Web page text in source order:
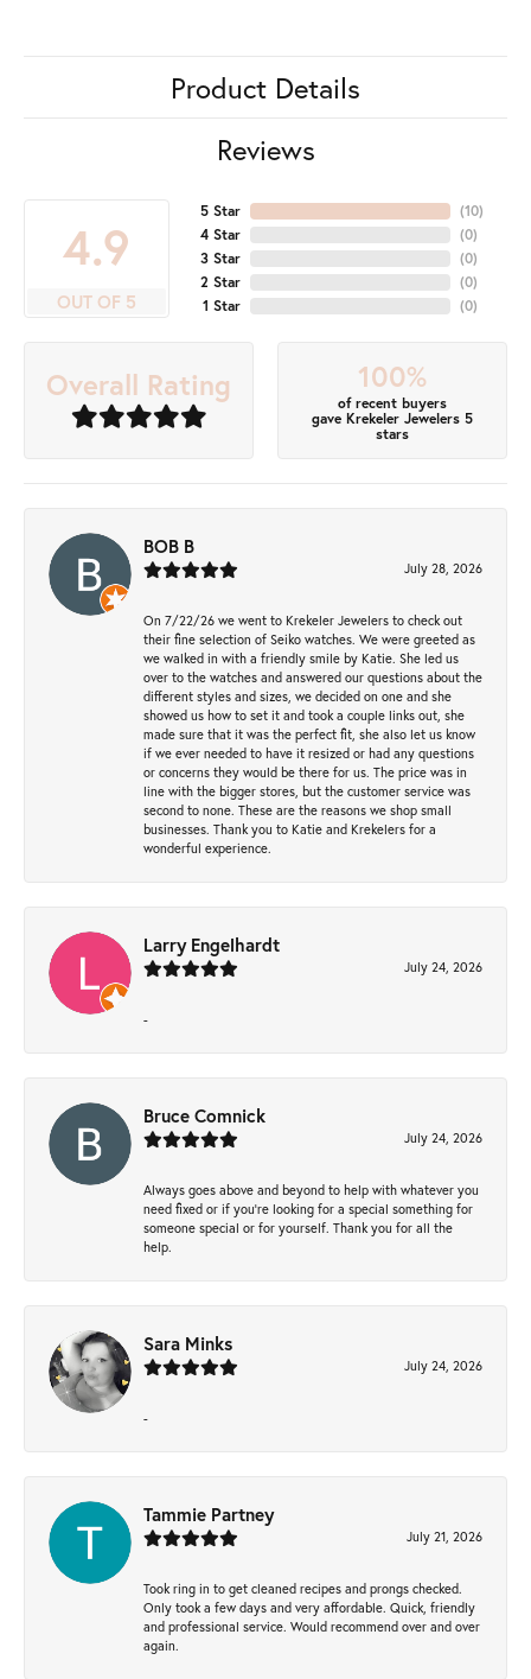
Product Details
Reviews
4.9
OUT OF 5
5 Star
4 Star
3 Star
2 Star
1 Star
(10)
(0)
(0)
(0)
(0)
Overall Rating 100%
of recent buyers
gave Krekeler Jewelers 5
stars
BOB B
July 28, 2026
On 7/22/26 we went to Krekeler Jewelers to check out
their fine selection of Seiko watches. We were greeted as
we walked in with a friendly smile by Katie. She led us
over to the watches and answered our questions about the
different styles and sizes, we decided on one and she
showed us how to set it and took a couple links out, she
made sure that it was the perfect fit, she also let us know
if we ever needed to have it resized or had any questions
or concerns they would be there for us. The price was in
line with the bigger stores, but the customer service was
second to none. These are the reasons we shop small
businesses. Thank you to Katie and Krekelers for a
wonderful experience.
Larry Engelhardt
July 24, 2026
-
Bruce Comnick
July 24, 2026
Always goes above and beyond to help with whatever you
need fixed or if you’re looking for a special something for
someone special or for yourself. Thank you for all the
help.
Sara Minks
July 24, 2026
-
Tammie Partney
July 21, 2026
Took ring in to get cleaned recipes and prongs checked.
Only took a few days and very affordable. Quick, friendly
and professional service. Would recommend over and over
again.